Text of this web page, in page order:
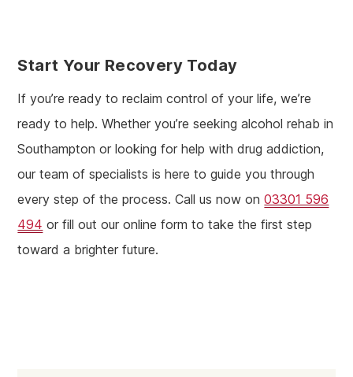
Start Your Recovery Today
If you’re ready to reclaim control of your life, we’re
ready to help. Whether you’re seeking alcohol rehab in
Southampton or looking for help with drug addiction,
our team of specialists is here to guide you through
every step of the process. Call us now on03301 596
494 or fill out our online form to take the first step
toward a brighter future.